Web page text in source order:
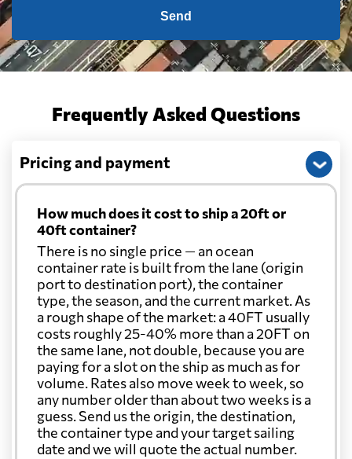
Send
Frequently Asked Questions
Pricing and payment
How much does it cost to ship a 20ft or
40ft container?
There is no single price — an ocean
container rate is built from the lane (origin
port to destination port), the container
type, the season, and the current market. As
a rough shape of the market: a 40FT usually
costs roughly 25-40% more than a 20FT on
the same lane, not double, because you are
paying for a slot on the ship as much as for
volume. Rates also move week to week, so
any number older than about two weeks is a
guess. Send us the origin, the destination,
the container type and your target sailing
date and we will quote the actual number.